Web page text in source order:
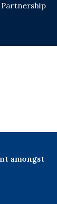
Partnership
amongst